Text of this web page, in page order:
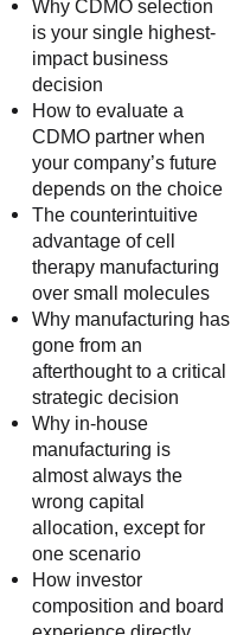
Why CDMO selection
is your single highest-
impact business
decision
How to evaluate a
CDMO partner when
your company’s future
depends on the choice
The counterintuitive
advantage of cell
therapy manufacturing
over small molecules
Why manufacturing has
gone from an
afterthought to a critical
strategic decision
Why in-house
manufacturing is
almost always the
wrong capital
allocation, except for
one scenario
How investor
composition and board